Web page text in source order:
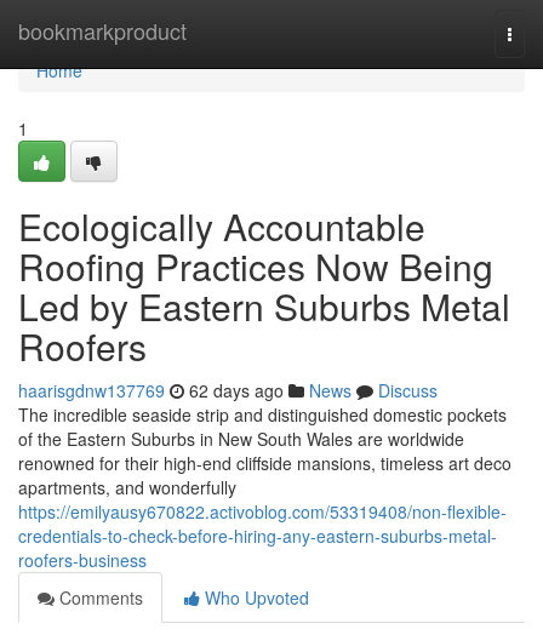
bookmarkproduct
Home
Home
1
Ecologically Accountable
Roofing Practices Now Being
Led by Eastern Suburbs Metal
Roofers
haarisgdnw137769 62 days ago News
Discuss
The incredible seaside strip and distinguished domestic pockets
of the Eastern Suburbs in New South Wales are worldwide
renowned for their high-end cliffside mansions, timeless art deco
apartments, and wonderfully
https://emilyausy670822.activoblog.com/53319408/non-flexible-
credentials-to-check-before-hiring-any-eastern-suburbs-metal-
roofers-business
Comments
Who Upvoted